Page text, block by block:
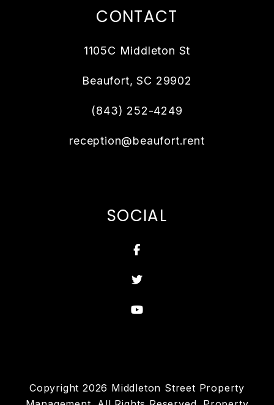
CONTACT
1105C Middleton St
Beaufort,SC 29902
(843) 252-4249
reception@beaufort.rent
SOCIAL
Facebook
Twitter
Youtube
Copyright 2026 Middleton Street Property